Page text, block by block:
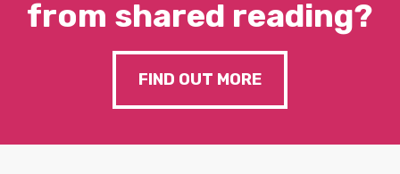
from shared reading?
FIND OUT MORE